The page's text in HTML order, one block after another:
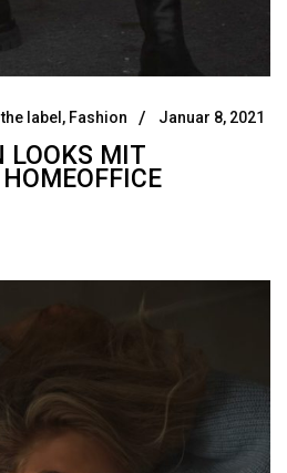
label , Fashion Januar 8, 2021
LOOKS MIT